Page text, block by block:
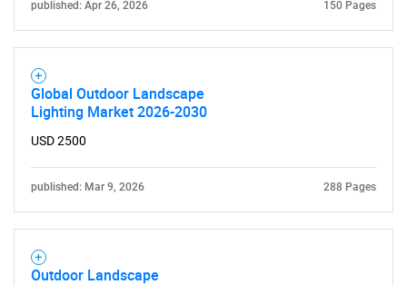
published: Apr 26, 2026 150 Pages
Global Outdoor Landscape
Lighting Market 2026-2030
USD 2500
published: Mar 9, 2026 288 Pages
Outdoor Landscape